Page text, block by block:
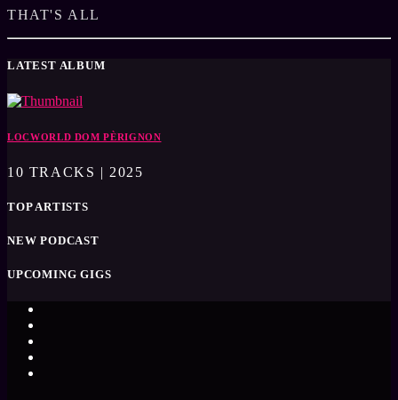
THAT'S ALL
LATEST ALBUM
LOCWORLD DOM PÈRIGNON
10 TRACKS | 2025
TOP ARTISTS
NEW PODCAST
UPCOMING GIGS